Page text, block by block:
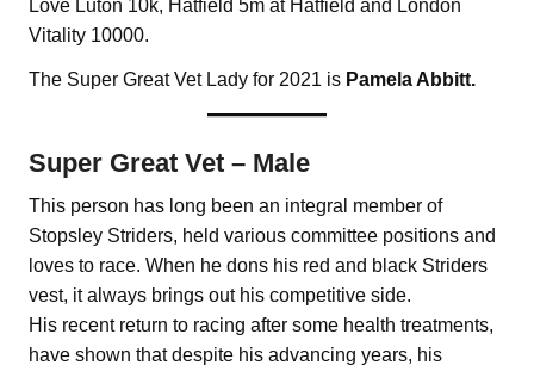
Love Luton 10k, Hatfield 5m at Hatfield and London
Vitality 10000.
The Super Great Vet Lady for 2021 is Pamela Abbitt.
Super Great Vet – Male
This person has long been an integral member of
Stopsley Striders, held various committee positions and
loves to race. When he dons his red and black Striders
vest, it always brings out his competitive side.
His recent return to racing after some health treatments,
have shown that despite his advancing years, his